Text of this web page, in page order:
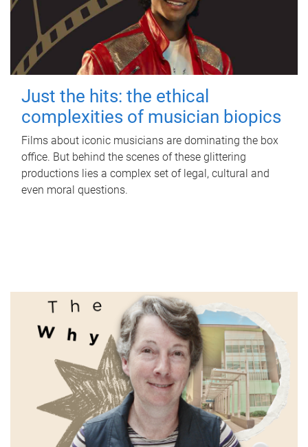
Just the hits: the ethical
complexities of musician biopics
Films about iconic musicians are dominating the box
office. But behind the scenes of these glittering
productions lies a complex set of legal, cultural and
even moral questions.